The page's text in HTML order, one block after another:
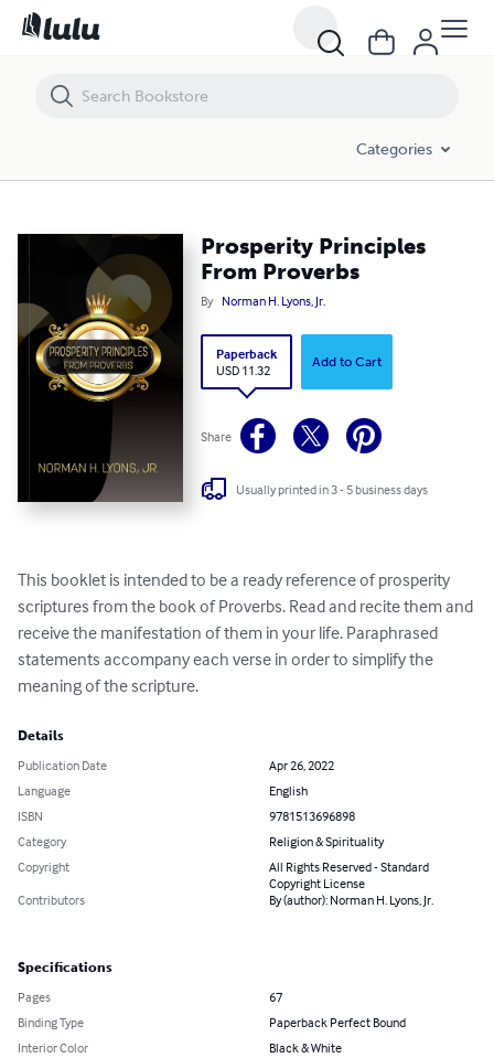
Categories
Prosperity Principles
From Proverbs
By Norman H. Lyons, Jr.
Paperback
USD 11.32
Add to Cart
Share
Usually printed in 3 - 5 business days
This booklet is intended to be a ready reference of prosperity
scriptures from the book of Proverbs. Read and recite them and
receive the manifestation of them in your life. Paraphrased
statements accompany each verse in order to simplify the
meaning of the scripture.
Details
Publication Date
Apr 26, 2022
Language
English
ISBN
9781513696898
Category
Religion & Spirituality
Copyright
All Rights Reserved - Standard
Copyright License
Contributors
By (author): Norman H. Lyons, Jr.
Specifications
Pages
67
Binding Type
Paperback Perfect Bound
Interior Color
Black & White
Prosperity Principles From Proverbs